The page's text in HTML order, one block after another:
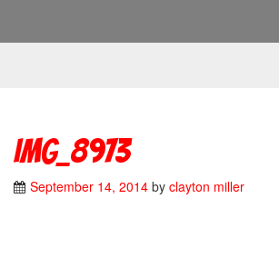
IMG_8973
September 14, 2014 by clayton miller